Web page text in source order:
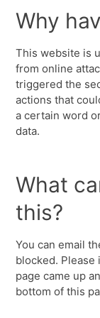
Why
This website is
from online
triggered the
actions that
a certain word
data.
What
this?
You can email
blocked.
page came up
bottom of this